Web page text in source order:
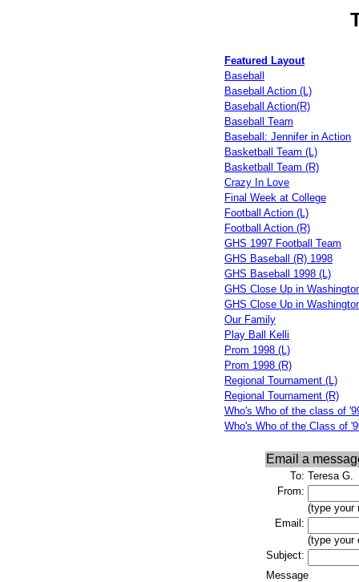
Featured Layout
Baseball
Baseball Action (L)
Baseball Action(R)
Baseball Team
Baseball: Jennifer in Action
Basketball Team (L)
Basketball Team (R)
Crazy In Love
Final Week at College
Football Action (L)
Football Action (R)
GHS 1997 Football Team
GHS Baseball (R) 1998
GHS Baseball 1998 (L)
GHS Close Up in
GHS Close Up in
Our Family
Play Ball Kelli
Prom 1998 (L)
Prom 1998 (R)
Regional Tournament (L)
Regional Tournament (R)
Who's Who of the class of
Who's Who of the Class of
Email a
To: Teresa G.
From:
(type your
Email:
(type your
Subject:
Message